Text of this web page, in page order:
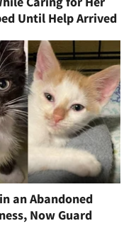
Until Help Arrived
an Abandoned
Now Guard